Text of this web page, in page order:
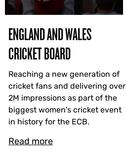
ENGLAND AND WALES
CRICKET BOARD
Reaching a new generation of
cricket fans and delivering over
2M impressions as part of the
biggest women's cricket event
in history for the ECB.
Read more